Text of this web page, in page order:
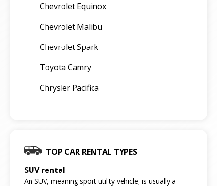
Chevrolet Equinox
Chevrolet Malibu
Chevrolet Spark
Toyota Camry
Chrysler Pacifica
TOP CAR RENTAL TYPES
SUV rental
An SUV, meaning sport utility vehicle, is usually a